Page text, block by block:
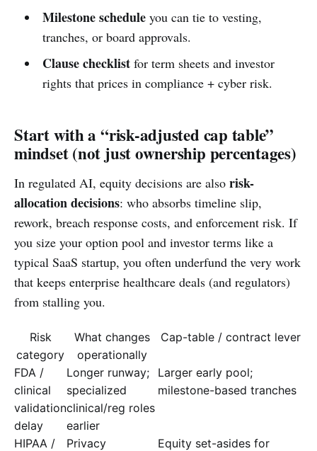
Milestone scheduleyou can tie to vesting,
tranches, or board approvals.
Clause checklistfor term sheets and investor
rights that prices in compliance + cyber risk.
Start with a “risk-adjusted cap table”
mindset (not just ownership percentages)
In regulated AI, equity decisions are also risk-
allocation decisions: who absorbs timeline slip,
rework, breach response costs, and enforcement risk. If
you size your option pool and investor terms like a
typical SaaS startup, you often underfund the very work
that keeps enterprise healthcare deals (and regulators)
from stalling you.
Risk
category
What changes
operationally
Cap-table / contract lever
FDA /
clinical
validation
delay
Longer runway;
specialized
clinical/reg roles
earlier
Larger early pool;
milestone-based tranches
HIPAA /
Privacy
Equity set-asides for